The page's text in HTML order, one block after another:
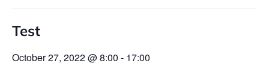
Test
October 27, 2022 @ 8:00 - 17:00